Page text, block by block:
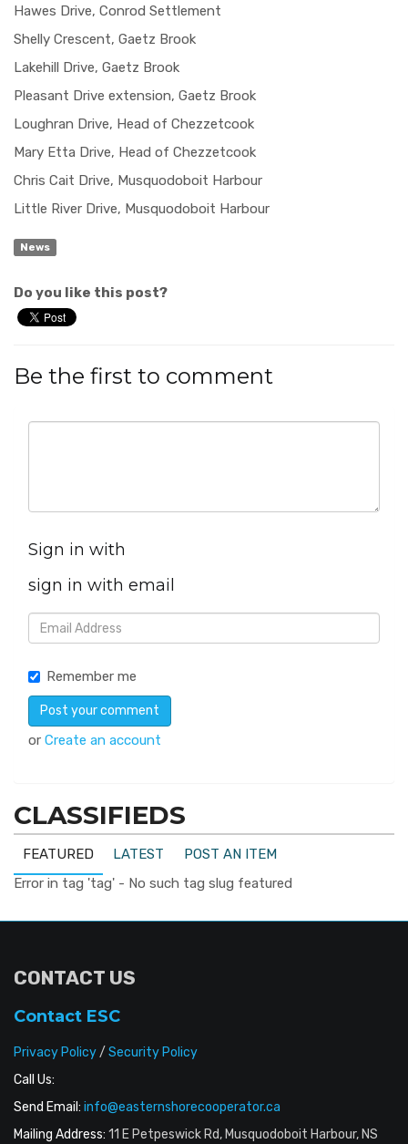
Hawes Drive, Conrod Settlement
Shelly Crescent, Gaetz Brook
Lakehill Drive, Gaetz Brook
Pleasant Drive extension, Gaetz Brook
Loughran Drive, Head of Chezzetcook
Mary Etta Drive, Head of Chezzetcook
Chris Cait Drive, Musquodoboit Harbour
Little River Drive, Musquodoboit Harbour
News
Do you like this post?
Be the first to comment
Sign in with
sign in with email
Remember me
or Create an account
CLASSIFIEDS
FEATURED LATEST
POST AN ITEM
Error in tag 'tag' - No such tag slug featured
CONTACT US
Contact ESC
Privacy Policy/ Security Policy
Call Us:
Send Email: info@easternshorecooperator.ca
Mailing Address: 11 E Petpeswick Rd, Musquodoboit Harbour, NS